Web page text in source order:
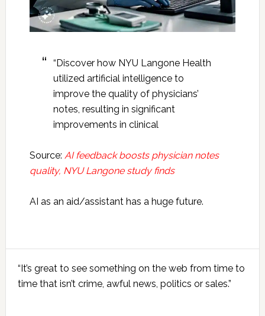
“Discover how NYU Langone Health
utilized artificial intelligence to
improve the quality of physicians’
notes, resulting in significant
improvements in clinical
Source: AI feedback boosts physician notes
quality, NYU Langone study finds
AI as an aid/assistant has a huge future.
Primary
Sidebar
“It’s great to see something on the web from time to
time that isn’t crime, awful news, politics or sales.”